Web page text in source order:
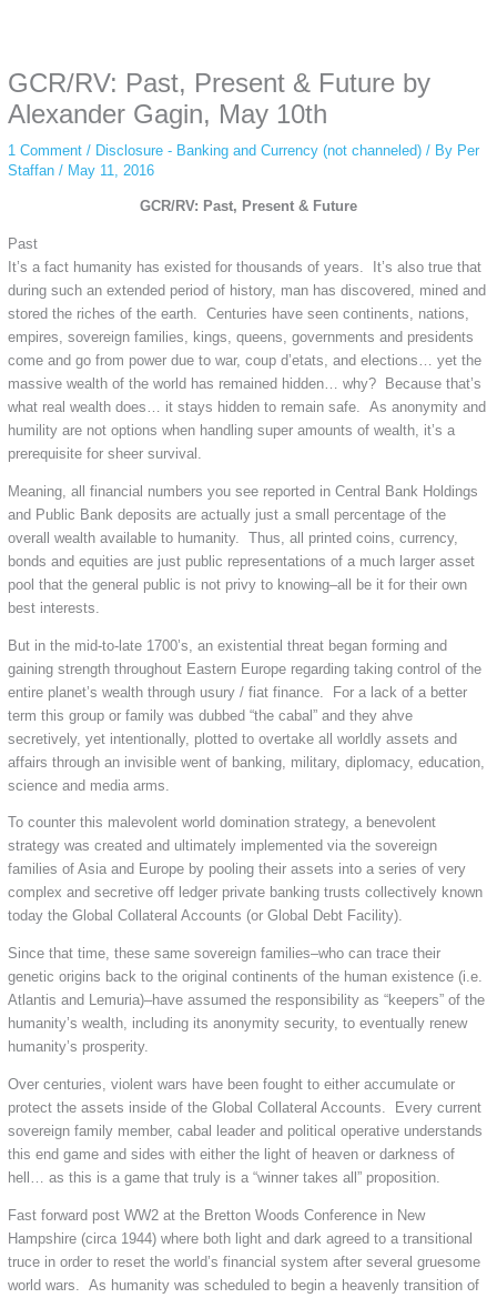
simply gives access to public stories without tracking. This is helpful for
private browsing, research, or staying unnoticed online.
GCR/RV: Past, Present & Future by
Alexander Gagin, May 10th
1 Comment / Disclosure - Banking and Currency (not channeled)/ By Per
Staffan / May 11, 2016
GCR/RV: Past, Present & Future
Past
It’s a fact humanity has existed for thousands of years. It’s also true that
during such an extended period of history, man has discovered, mined and
stored the riches of the earth. Centuries have seen continents, nations,
empires, sovereign families, kings, queens, governments and presidents
come and go from power due to war, coup d’etats, and elections… yet the
massive wealth of the world has remained hidden… why? Because that’s
what real wealth does… it stays hidden to remain safe. As anonymity and
humility are not options when handling super amounts of wealth, it’s a
prerequisite for sheer survival.
Meaning, all financial numbers you see reported in Central Bank Holdings
and Public Bank deposits are actually just a small percentage of the
overall wealth available to humanity. Thus, all printed coins, currency,
bonds and equities are just public representations of a much larger asset
pool that the general public is not privy to knowing–all be it for their own
best interests.
But in the mid-to-late 1700’s, an existential threat began forming and
gaining strength throughout Eastern Europe regarding taking control of the
entire planet’s wealth through usury / fiat finance. For a lack of a better
term this group or family was dubbed “the cabal” and they ahve
secretively, yet intentionally, plotted to overtake all worldly assets and
affairs through an invisible went of banking, military, diplomacy, education,
science and media arms.
To counter this malevolent world domination strategy, a benevolent
strategy was created and ultimately implemented via the sovereign
families of Asia and Europe by pooling their assets into a series of very
complex and secretive off ledger private banking trusts collectively known
today the Global Collateral Accounts (or Global Debt Facility).
Since that time, these same sovereign families–who can trace their
genetic origins back to the original continents of the human existence (i.e.
Atlantis and Lemuria)–have assumed the responsibility as “keepers” of the
humanity’s wealth, including its anonymity security, to eventually renew
humanity’s prosperity.
Over centuries, violent wars have been fought to either accumulate or
protect the assets inside of the Global Collateral Accounts. Every current
sovereign family member, cabal leader and political operative understands
this end game and sides with either the light of heaven or darkness of
hell… as this is a game that truly is a “winner takes all” proposition.
Fast forward post WW2 at the Bretton Woods Conference in New
Hampshire (circa 1944) where both light and dark agreed to a transitional
truce in order to reset the world’s financial system after several gruesome
world wars. As humanity was scheduled to begin a heavenly transition of